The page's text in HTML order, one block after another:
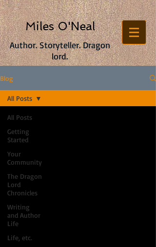
Author. Storyteller. Dragon
lord.
Miles O'Neal
Blog
All Posts
Getting
Started
Your
Community
The Dragon
Lord
Chronicles
Writing
and Author
Life
Life, etc.
All Posts